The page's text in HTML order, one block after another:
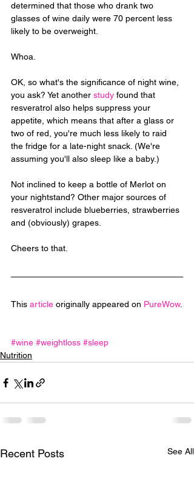
determined that those who drank two
glasses of wine daily were 70 percent less
likely to be overweight.
Whoa.
OK, so what's the significance of night wine,
you ask? Yet another study found that
resveratrol also helps suppress your
appetite, which means that after a glass or
two of red, you're much less likely to raid
the fridge for a late-night snack. (We're
assuming you'll also sleep like a baby.)
Not inclined to keep a bottle of Merlot on
your nightstand? Other major sources of
resveratrol include blueberries, strawberries
and (obviously) grapes.
Cheers to that.
This article originally appeared on PureWow.
#wine #weightloss #sleep
Nutrition
Recent Posts See All